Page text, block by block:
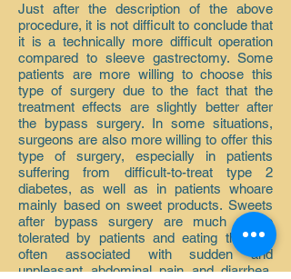
Just after the description of the above
procedure, it is not difficult to conclude that
it is a technically more difficult operation
compared to sleeve gastrectomy. Some
patients are more willing to choose this
type of surgery due to the fact that the
treatment effects are slightly better after
the bypass surgery. In some situations,
surgeons are also more willing to offer this
type of surgery, especially in patients
suffering from difficult-to-treat type 2
diabetes, as well as in patients whoare
mainly based on sweet products. Sweets
after bypass surgery are much worse
tolerated by patients and eating them is
often associated with sudden and
unpleasant abdominal pain and diarrhea.